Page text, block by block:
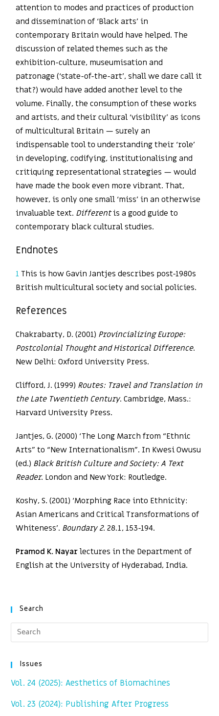
attention to modes and practices of production
and dissemination of ‘Black arts’ in
contemporary Britain would have helped. The
discussion of related themes such as the
exhibition-culture, museumisation and
patronage (‘state-of-the-art’, shall we dare call it
that?) would have added another level to the
volume. Finally, the consumption of these works
and artists, and their cultural ‘visibility’ as icons
of multicultural Britain — surely an
indispensable tool to understanding their ‘role’
in developing, codifying, institutionalising and
critiquing representational strategies — would
have made the book even more vibrant. That,
however, is only one small ‘miss’ in an otherwise
invaluable text. Differentis a good guide to
contemporary black cultural studies.
Endnotes
1This is how Gavin Jantjes describes post-1980s
British multicultural society and social policies.
References
Chakrabarty, D. (2001) Provincializing Europe:
Postcolonial Thought and Historical Difference.
New Delhi: Oxford University Press.
Clifford, J. (1999) Routes: Travel and Translation in
the Late Twentieth Century. Cambridge, Mass.:
Harvard University Press.
Jantjes, G. (2000) ‘The Long March from “Ethnic
Arts” to “New Internationalism”. In Kwesi Owusu
(ed.) Black British Culture and Society: A Text
Reader. London and New York: Routledge.
Koshy, S. (2001) ‘Morphing Race into Ethnicity:
Asian Americans and Critical Transformations of
Whiteness’. Boundary 2. 28.1, 153-194.
Pramod K. Nayarlectures in the Department of
English at the University of Hyderabad, India.
Search
Issues
Vol. 24 (2025): Aesthetics of Biomachines
Vol. 23 (2024): Publishing After Progress